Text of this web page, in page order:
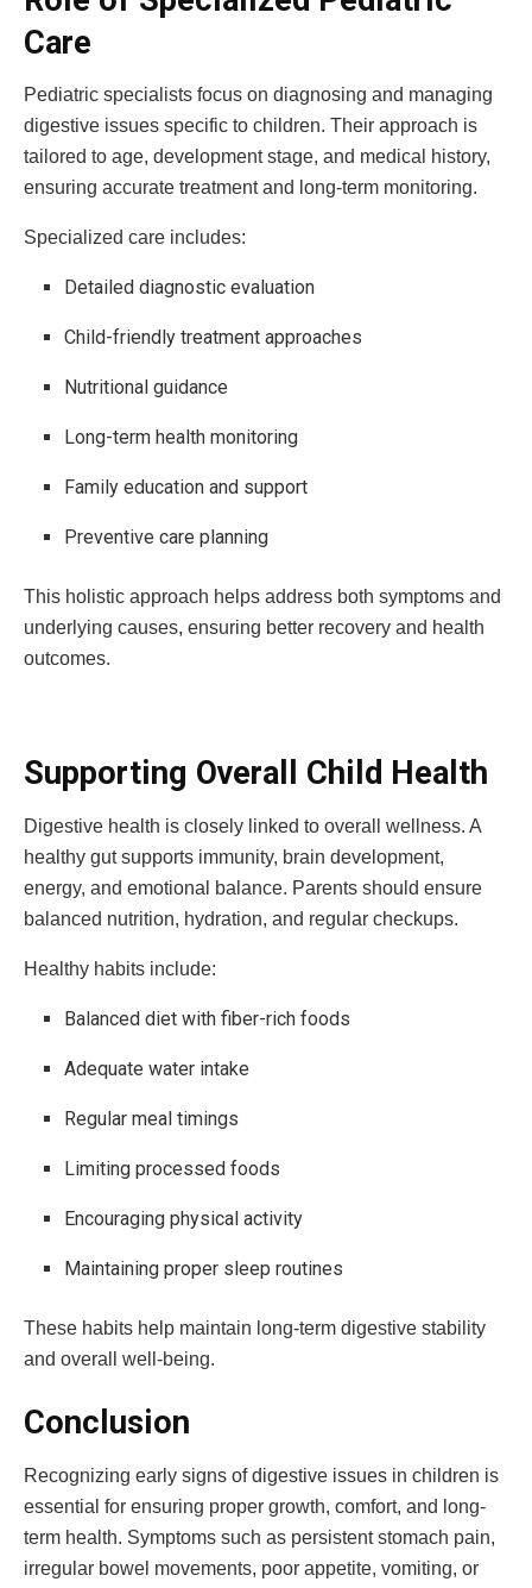
Care
Pediatric specialists focus on diagnosing and managing
digestive issues specific to children. Their approach is
tailored to age, development stage, and medical history,
ensuring accurate treatment and long-term monitoring.
Specialized care includes:
Detailed diagnostic evaluation
Child-friendly treatment approaches
Nutritional guidance
Long-term health monitoring
Family education and support
Preventive care planning
This holistic approach helps address both symptoms and
underlying causes, ensuring better recovery and health
outcomes.
Supporting Overall Child Health
Digestive health is closely linked to overall wellness. A
healthy gut supports immunity, brain development,
energy, and emotional balance. Parents should ensure
balanced nutrition, hydration, and regular checkups.
Healthy habits include:
Balanced diet with fiber-rich foods
Adequate water intake
Regular meal timings
Limiting processed foods
Encouraging physical activity
Maintaining proper sleep routines
These habits help maintain long-term digestive stability
and overall well-being.
Conclusion
Recognizing early signs of digestive issues in children is
essential for ensuring proper growth, comfort, and long-
term health. Symptoms such as persistent stomach pain,
irregular bowel movements, poor appetite, vomiting, or